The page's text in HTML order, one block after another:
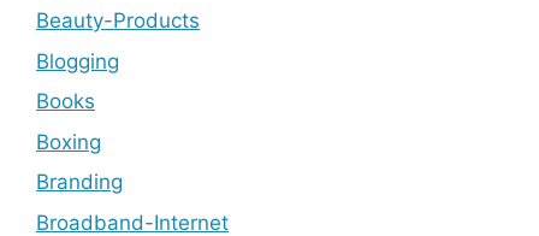
Beauty-Products
Blogging
Books
Boxing
Branding
Broadband-Internet